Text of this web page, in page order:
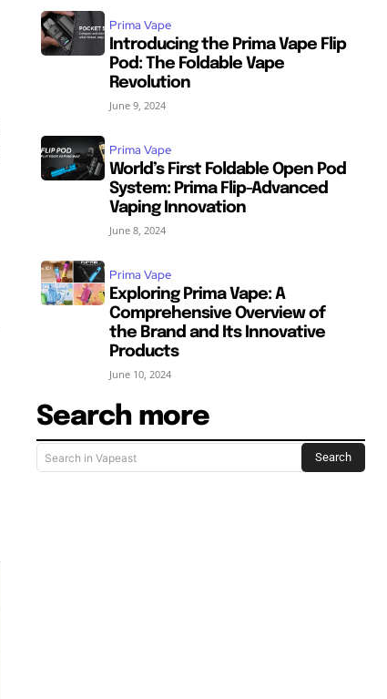
Prima Vape
Introducing the Prima Vape Flip
Pod: The Foldable Vape
Revolution
June 9, 2024
Prima Vape
World’s First Foldable Open Pod
System: Prima Flip-Advanced
Vaping Innovation
June 8, 2024
Prima Vape
Exploring Prima Vape: A
Comprehensive Overview of
the Brand and Its Innovative
Products
June 10, 2024
Search more
Search in Vapeast Search